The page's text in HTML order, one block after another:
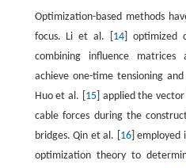
Optimization-based methods
focus. Li et al. [ 14 ] optimized
combining influence
achieve one-time tensioning
Huo et al. [ 15] applied the
cable forces during the
bridges. Qin et al. [ 16] employed
optimization theory to